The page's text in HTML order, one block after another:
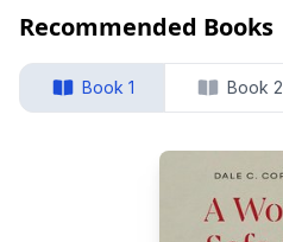
Recommended Books
Book 1 Book 2